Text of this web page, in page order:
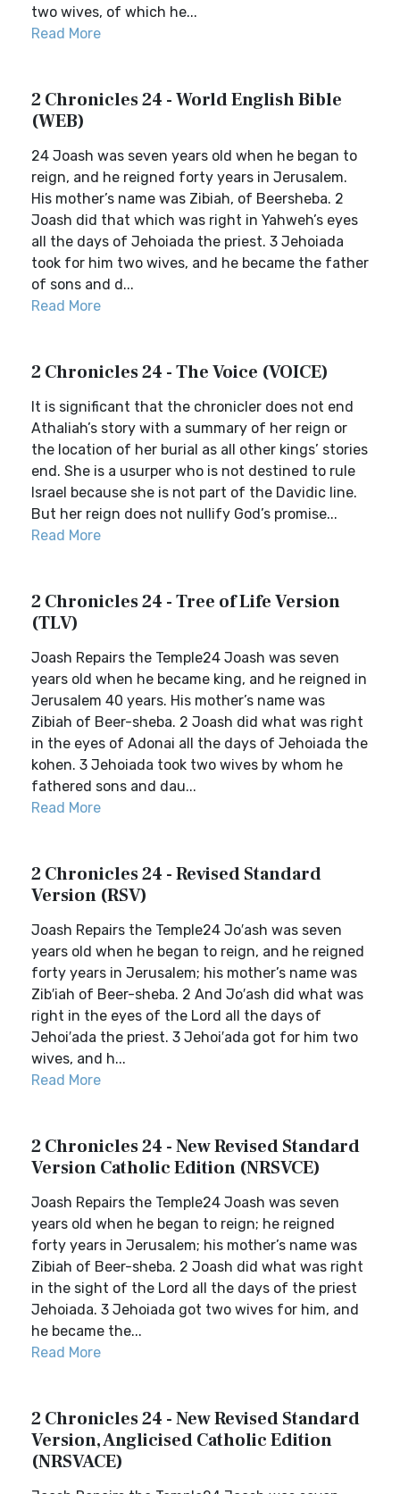
two wives, of which he...
Read More
2 Chronicles 24 - World English Bible
(WEB)
24 Joash was seven years old when he began to
reign, and he reigned forty years in Jerusalem.
His mother’s name was Zibiah, of Beersheba. 2
Joash did that which was right in Yahweh’s eyes
all the days of Jehoiada the priest. 3 Jehoiada
took for him two wives, and he became the father
of sons and d...
Read More
2 Chronicles 24 - The Voice (VOICE)
It is significant that the chronicler does not end
Athaliah’s story with a summary of her reign or
the location of her burial as all other kings’ stories
end. She is a usurper who is not destined to rule
Israel because she is not part of the Davidic line.
But her reign does not nullify God’s promise...
Read More
2 Chronicles 24 - Tree of Life Version
(TLV)
Joash Repairs the Temple24 Joash was seven
years old when he became king, and he reigned in
Jerusalem 40 years. His mother’s name was
Zibiah of Beer-sheba. 2 Joash did what was right
in the eyes of Adonai all the days of Jehoiada the
kohen. 3 Jehoiada took two wives by whom he
fathered sons and dau...
Read More
2 Chronicles 24 - Revised Standard
Version (RSV)
Joash Repairs the Temple24 Jo′ash was seven
years old when he began to reign, and he reigned
forty years in Jerusalem; his mother’s name was
Zib′iah of Beer-sheba. 2 And Jo′ash did what was
right in the eyes of the Lord all the days of
Jehoi′ada the priest. 3 Jehoi′ada got for him two
wives, and h...
Read More
2 Chronicles 24 - New Revised Standard
Version Catholic Edition (NRSVCE)
Joash Repairs the Temple24 Joash was seven
years old when he began to reign; he reigned
forty years in Jerusalem; his mother’s name was
Zibiah of Beer-sheba. 2 Joash did what was right
in the sight of the Lord all the days of the priest
Jehoiada. 3 Jehoiada got two wives for him, and
he became the...
Read More
2 Chronicles 24 - New Revised Standard
Version, Anglicised Catholic Edition
(NRSVACE)